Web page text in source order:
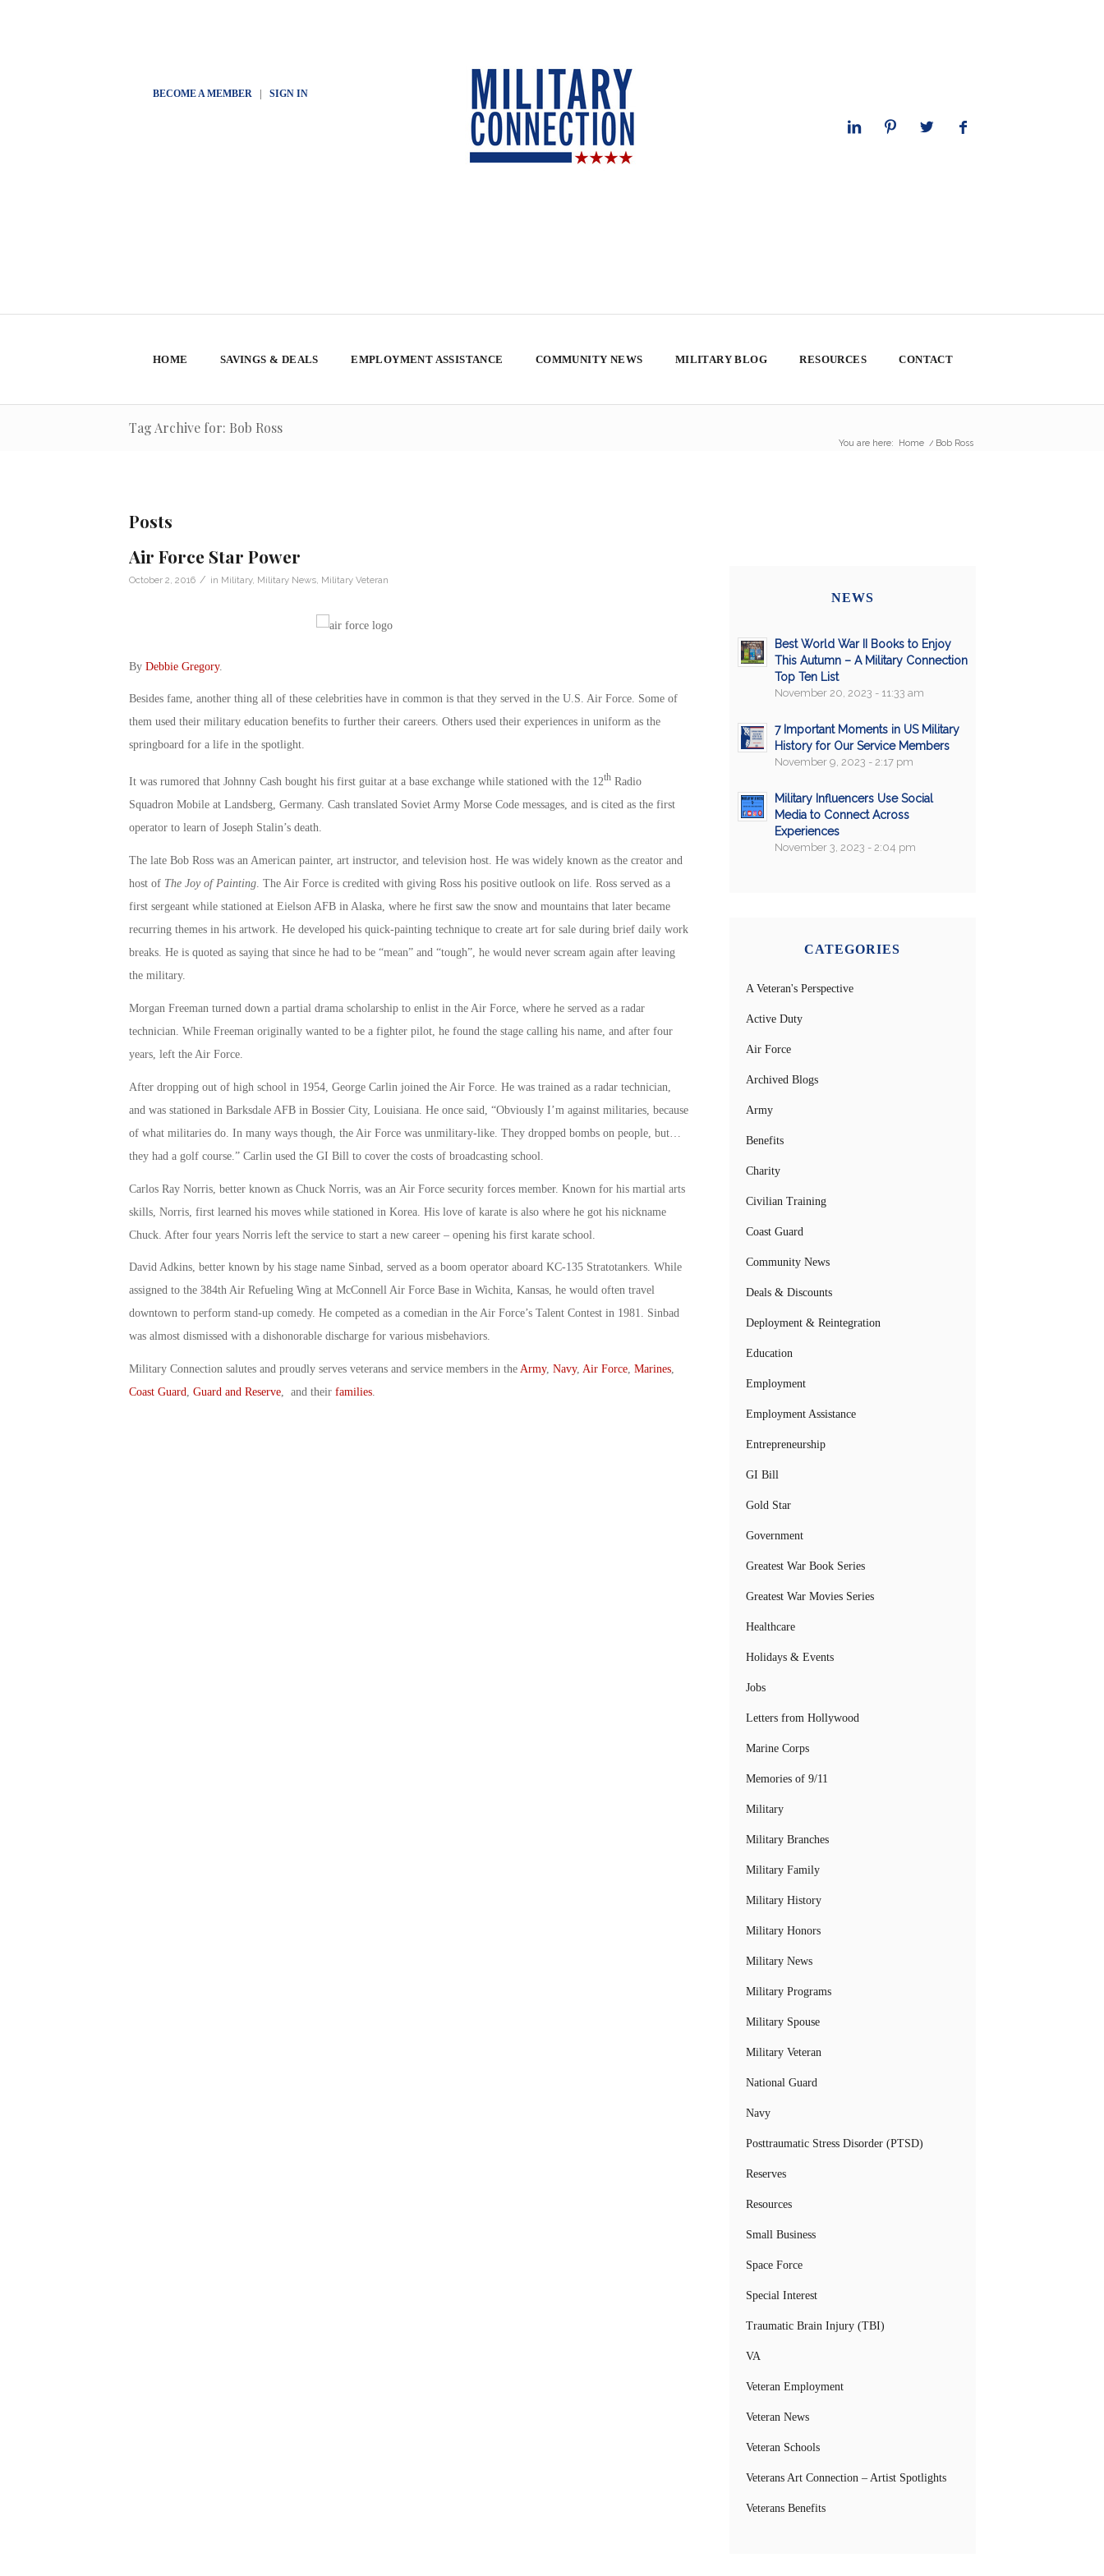
BECOME A MEMBER| SIGN IN
HOME SAVINGS & DEALS EMPLOYMENT ASSISTANCE COMMUNITY NEWS MILITARY BLOG RESOURCES CONTACT
Tag Archive for: Bob Ross
You are here: Home / Bob Ross
Posts
Air Force Star Power
October 2, 2016 / in Military, Military News, Military Veteran
By Debbie Gregory.
Besides fame, another thing all of these celebrities have in common is that they served in the U.S. Air Force. Some of
them used their military education benefits to further their careers. Others used their experiences in uniform as the
springboard for a life in the spotlight.
It was rumored that Johnny Cash bought his first guitar at a base exchange while stationed with the 12thRadio
Squadron Mobile at Landsberg, Germany. Cash translated Soviet Army Morse Code messages, and is cited as the first
operator to learn of Joseph Stalin’s death.
The late Bob Ross was an American painter, art instructor, and television host. He was widely known as the creator and
host of The Joy of Painting. The Air Force is credited with giving Ross his positive outlook on life. Ross served as a
first sergeant while stationed at Eielson AFB in Alaska, where he first saw the snow and mountains that later became
recurring themes in his artwork. He developed his quick-painting technique to create art for sale during brief daily work
breaks. He is quoted as saying that since he had to be “mean” and “tough”, he would never scream again after leaving
the military.
Morgan Freeman turned down a partial drama scholarship to enlist in the Air Force, where he served as a radar
technician. While Freeman originally wanted to be a fighter pilot, he found the stage calling his name, and after four
years, left the Air Force.
After dropping out of high school in 1954, George Carlin joined the Air Force. He was trained as a radar technician,
and was stationed in Barksdale AFB in Bossier City, Louisiana. He once said, “Obviously I’m against militaries, because
of what militaries do. In many ways though, the Air Force was unmilitary-like. They dropped bombs on people, but…
they had a golf course.” Carlin used the GI Bill to cover the costs of broadcasting school.
Carlos Ray Norris, better known as Chuck Norris, was an Air Force security forces member. Known for his martial arts
skills, Norris, first learned his moves while stationed in Korea. His love of karate is also where he got his nickname
Chuck. After four years Norris left the service to start a new career – opening his first karate school.
David Adkins, better known by his stage name Sinbad, served as a boom operator aboard KC-135 Stratotankers. While
assigned to the 384th Air Refueling Wing at McConnell Air Force Base in Wichita, Kansas, he would often travel
downtown to perform stand-up comedy. He competed as a comedian in the Air Force’s Talent Contest in 1981. Sinbad
was almost dismissed with a dishonorable discharge for various misbehaviors.
Military Connection salutes and proudly serves veterans and service members in the Army, Navy, Air Force, Marines,
Coast Guard, Guard and Reserve, and their families.
NEWS
Best World War II Books to Enjoy
This Autumn – A Military Connection
Top Ten List
November 20, 2023 - 11:33 am
7 Important Moments in US Military
History for Our Service Members
November 9, 2023 - 2:17 pm
Military Influencers Use Social
Media to Connect Across
Experiences
November 3, 2023 - 2:04 pm
CATEGORIES
A Veteran's Perspective
Active Duty
Air Force
Archived Blogs
Army
Benefits
Charity
Civilian Training
Coast Guard
Community News
Deals & Discounts
Deployment & Reintegration
Education
Employment
Employment Assistance
Entrepreneurship
GI Bill
Gold Star
Government
Greatest War Book Series
Greatest War Movies Series
Healthcare
Holidays & Events
Jobs
Letters from Hollywood
Marine Corps
Memories of 9/11
Military
Military Branches
Military Family
Military History
Military Honors
Military News
Military Programs
Military Spouse
Military Veteran
National Guard
Navy
Posttraumatic Stress Disorder (PTSD)
Reserves
Resources
Small Business
Space Force
Special Interest
Traumatic Brain Injury (TBI)
VA
Veteran Employment
Veteran News
Veteran Schools
Veterans Art Connection – Artist Spotlights
Veterans Benefits